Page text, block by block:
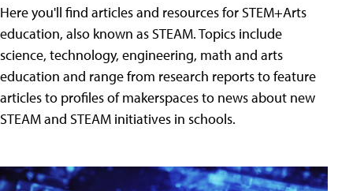
Here you'll find articles and resources for STEM+Arts
education, also known as STEAM. Topics include
science, technology, engineering, math and arts
education and range from research reports to feature
articles to profiles of makerspaces to news about new
STEAM and STEAM initiatives in schools.